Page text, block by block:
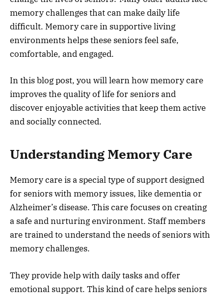
memory challenges that can make daily life
difficult. Memory care in supportive living
environments helps these seniors feel safe,
comfortable, and engaged.
In this blog post, you will learn how memory care
improves the quality of life for seniors and
discover enjoyable activities that keep them active
and socially connected.
Understanding Memory Care
Memory care is a special type of support designed
for seniors with memory issues, like dementia or
Alzheimer’s disease. This care focuses on creating
a safe and nurturing environment. Staff members
are trained to understand the needs of seniors with
memory challenges.
They provide help with daily tasks and offer
emotional support. This kind of care helps seniors